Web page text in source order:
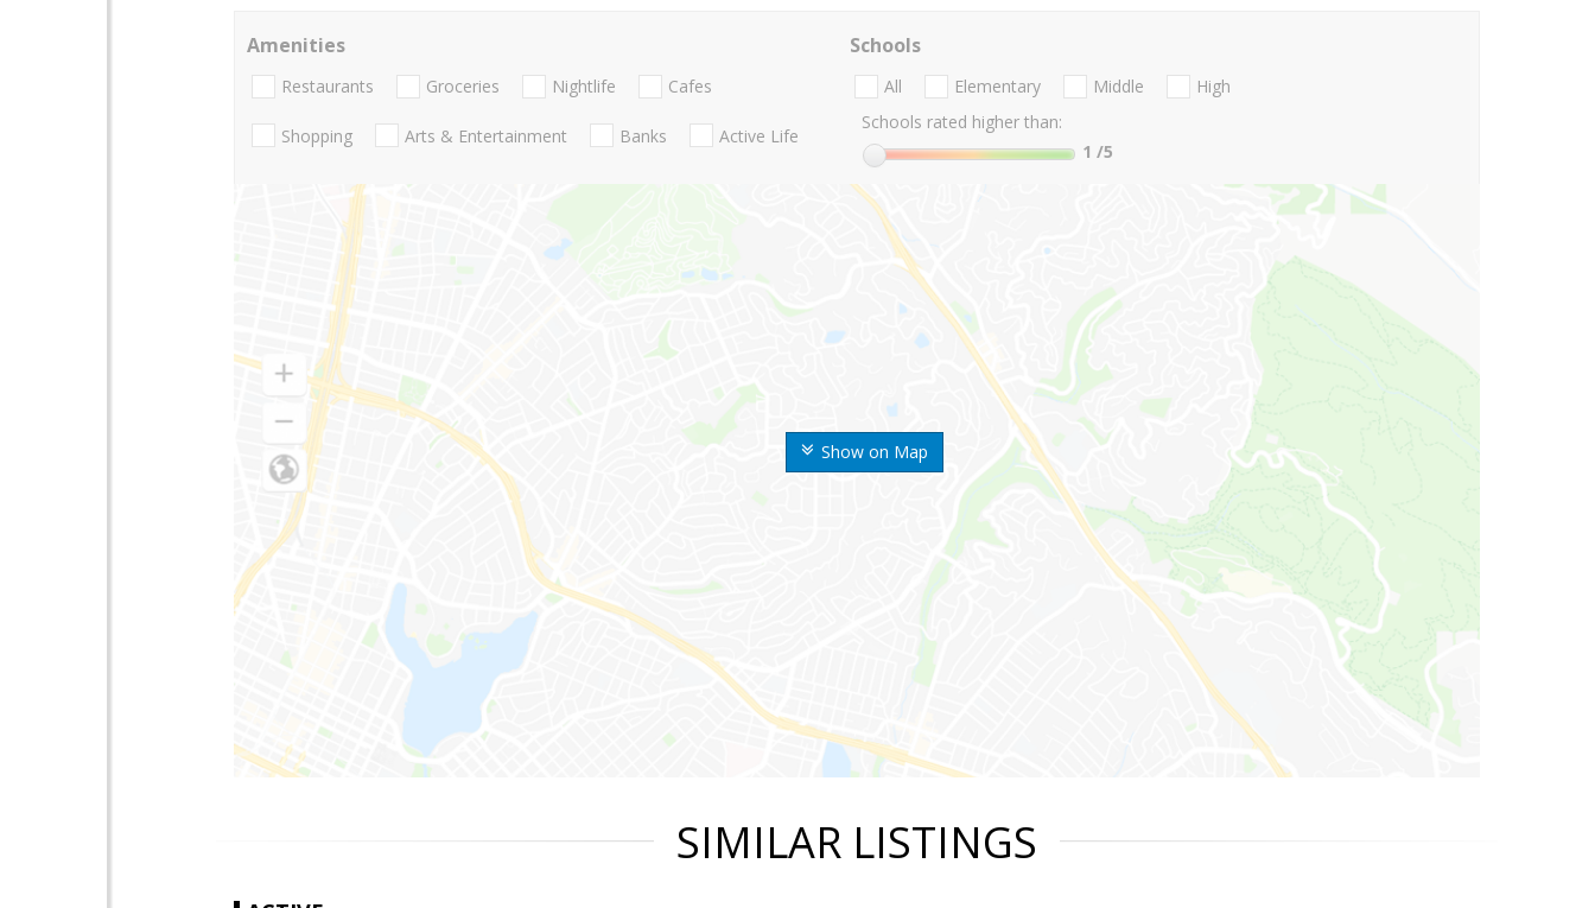
Show on Map
Amenities
Restaurants Groceries Nightlife Cafes
Shopping Arts & Entertainment Banks Active Life
Schools
All Elementary Middle
High
Schools rated higher than:
1 /5
SIMILAR LISTINGS